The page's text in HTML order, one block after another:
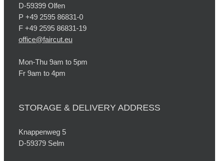
D-59399 Olfen
P +49 2595 86831-0
F +49 2595 86831-19
office@faircut.eu
Mon-Thu 9am to 5pm
Fr 9am to 4pm
STORAGE & DELIVERY ADDRESS
Knappenweg 5
D-59379 Selm